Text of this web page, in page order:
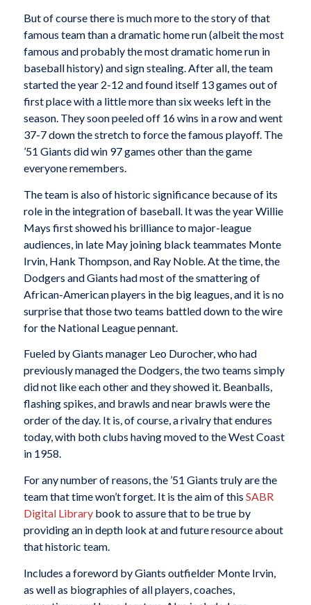
But of course there is much more to the story of that
famous team than a dramatic home run (albeit the most
famous and probably the most dramatic home run in
baseball history) and sign stealing. After all, the team
started the year 2-12 and found itself 13 games out of
first place with a little more than six weeks left in the
season. They soon peeled off 16 wins in a row and went
37-7 down the stretch to force the famous playoff. The
’51 Giants did win 97 games other than the game
everyone remembers.
The team is also of historic significance because of its
role in the integration of baseball. It was the year Willie
Mays first showed his brilliance to major-league
audiences, in late May joining black teammates Monte
Irvin, Hank Thompson, and Ray Noble. At the time, the
Dodgers and Giants had most of the smattering of
African-American players in the big leagues, and it is no
surprise that those two teams battled down to the wire
for the National League pennant.
Fueled by Giants manager Leo Durocher, who had
previously managed the Dodgers, the two teams simply
did not like each other and they showed it. Beanballs,
flashing spikes, and brawls and near brawls were the
order of the day. It is, of course, a rivalry that endures
today, with both clubs having moved to the West Coast
in 1958.
For any number of reasons, the ’51 Giants truly are the
team that time won’t forget. It is the aim of this SABR
Digital Librarybook to assure that to be true by
providing an in depth look at and future resource about
that historic team.
Includes a foreword by Giants outfielder Monte Irvin,
as well as biographies of all players, coaches,